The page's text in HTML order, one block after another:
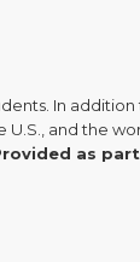
In addition
and the
as